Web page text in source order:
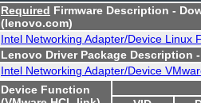
Required Firmware Description -
(lenovo.com)
Intel Networking Adapter/Device Linux
Lenovo Driver Package Description
Intel Networking Adapter/Device
Device Function